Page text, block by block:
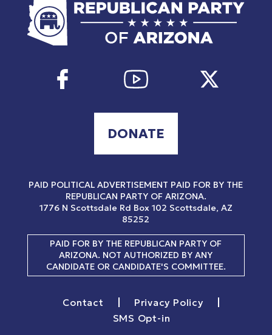
DONATE
PAID POLITICAL ADVERTISEMENT PAID FOR BY THE
REPUBLICAN PARTY OF ARIZONA.
1776 N Scottsdale Rd Box 102 Scottsdale, AZ
85252
PAID FOR BY THE REPUBLICAN PARTY OF
ARIZONA. NOT AUTHORIZED BY ANY
CANDIDATE OR CANDIDATE'S COMMITTEE.
Contact | Privacy Policy |
SMS Opt-in